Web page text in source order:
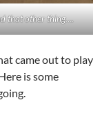
that other thing….
came out to play
is some